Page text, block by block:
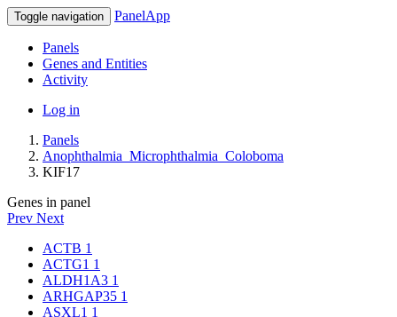
Toggle navigation PanelApp
Panels
Genes and Entities
Activity
Log in
Panels
Anophthalmia_Microphthalmia_Coloboma
KIF17
Genes in panel
Prev Next
ACTB 1
ACTG1 1
ALDH1A3 1
ARHGAP35 1
ASXL1 1